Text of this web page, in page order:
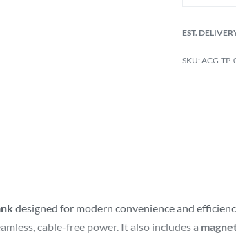
EST.
ACG-
designed for modern convenience and
cable-free power. It also includes a